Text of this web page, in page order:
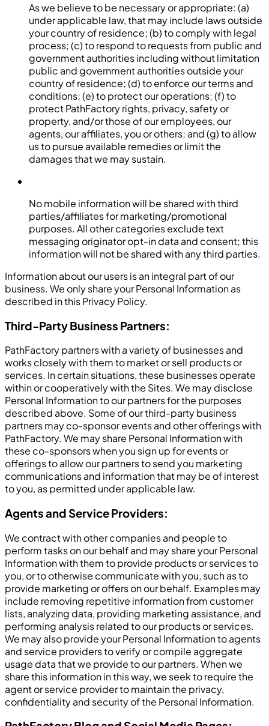
As we believe to be necessary or appropriate: (a)
under applicable law, that may include laws outside
your country of residence; (b) to comply with legal
process; (c) to respond to requests from public and
government authorities including without limitation
public and government authorities outside your
country of residence; (d) to enforce our terms and
conditions; (e) to protect our operations; (f) to
protect PathFactory rights, privacy, safety or
property, and/or those of our employees, our
agents, our affiliates, you or others; and (g) to allow
us to pursue available remedies or limit the
damages that we may sustain.
No mobile information will be shared with third
parties/affiliates for marketing/promotional
purposes. All other categories exclude text
messaging originator opt-in data and consent; this
information will not be shared with any third parties.
Information about our users is an integral part of our
business. We only share your Personal Information as
described in this Privacy Policy.
Third-Party Business Partners:
PathFactory partners with a variety of businesses and
works closely with them to market or sell products or
services. In certain situations, these businesses operate
within or cooperatively with the Sites. We may disclose
Personal Information to our partners for the purposes
described above. Some of our third-party business
partners may co-sponsor events and other offerings with
PathFactory. We may share Personal Information with
these co-sponsors when you sign up for events or
offerings to allow our partners to send you marketing
communications and information that may be of interest
to you, as permitted under applicable law.
Agents and Service Providers:
We contract with other companies and people to
perform tasks on our behalf and may share your Personal
Information with them to provide products or services to
you, or to otherwise communicate with you, such as to
provide marketing or offers on our behalf. Examples may
include removing repetitive information from customer
lists, analyzing data, providing marketing assistance, and
performing analysis related to our products or services.
We may also provide your Personal Information to agents
and service providers to verify or compile aggregate
usage data that we provide to our partners. When we
share this information in this way, we seek to require the
agent or service provider to maintain the privacy,
confidentiality and security of the Personal Information.